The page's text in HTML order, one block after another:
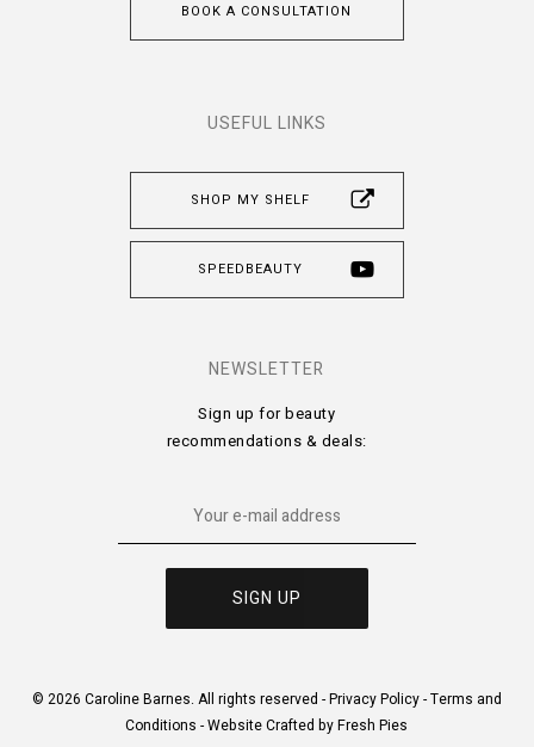
BOOK A CONSULTATION
USEFUL LINKS
SHOP MY SHELF
SPEEDBEAUTY
NEWSLETTER
Sign up for beauty
recommendations & deals:
© 2026 Caroline Barnes. All rights reserved -Privacy Policy-Terms and
Conditions -Website Crafted by Fresh Pies